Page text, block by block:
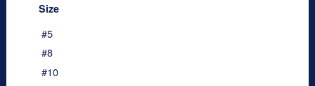
Size
#5
#8
#10